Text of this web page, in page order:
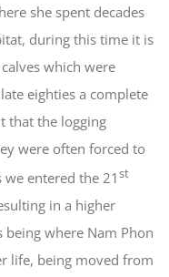
she spent decades
during this time it is
which were
eighties a complete
that the logging
were often forced to
we entered the 21st
in a higher
where Nam Phon
life, being moved from